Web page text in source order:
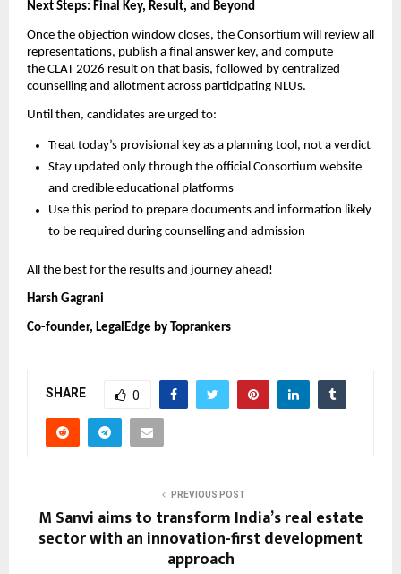
Next Steps: Final Key, Result, and Beyond
Once the objection window closes, the Consortium will review all
representations, publish a final answer key, and compute
the CLAT 2026 result on that basis, followed by centralized
counselling and allotment across participating NLUs.
Until then, candidates are urged to:
Treat today’s provisional key as a planning tool, not a verdict
Stay updated only through the official Consortium website
and credible educational platforms
Use this period to prepare documents and information likely
to be required during counselling and admission
All the best for the results and journey ahead!
Harsh Gagrani
Co-founder, LegalEdge by Toprankers
SHARE 0
PREVIOUS POST
M Sanvi aims to transform India’s real estate
sector with an innovation-first development
approach